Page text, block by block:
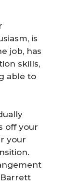
is
job, has
skills,
able to
off your
your